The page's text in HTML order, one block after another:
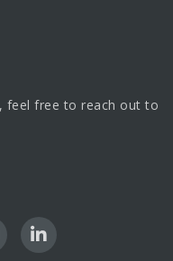
feel free to reach out to